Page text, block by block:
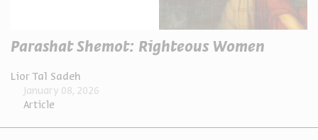
Parashat Shemot: Righteous Women
Lior Tal Sadeh
Article
January 08, 2026